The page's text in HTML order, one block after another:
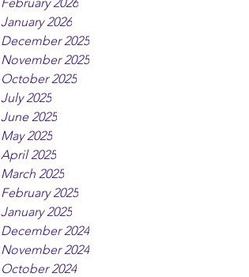
January 2026
December 2025
November 2025
October 2025
July 2025
June 2025
May 2025
April 2025
March 2025
February 2025
January 2025
December 2024
November 2024
October 2024